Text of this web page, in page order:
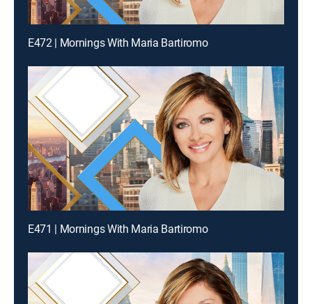
E472 | Mornings With Maria Bartiromo
E471 | Mornings With Maria Bartiromo